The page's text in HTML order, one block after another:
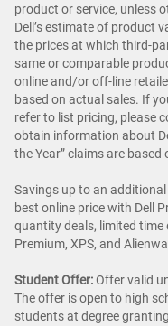
product or service, unless
Dell’s estimate of product
the prices at which third-
same or comparable
online and/or off-line
based on actual sales. If
refer to list pricing, please
obtain information about
the Year” claims are
Savings up to an
best online price with Dell
quantity deals, limited time
Premium, XPS, and
Student Offer:Offer valid
The offer is open to high
students at degree